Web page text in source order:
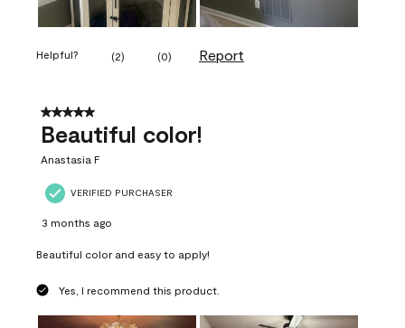
Helpful? (2) (0) Report
5 out of 5 stars.
Beautiful color!
Anastasia F
VERIFIED PURCHASER
3 months ago
Beautiful color and easy to apply!
Yes, I recommend this product.